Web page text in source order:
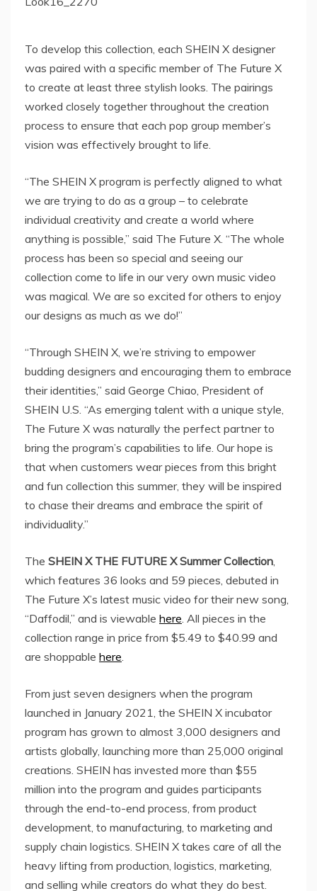
To develop this collection, each SHEIN X designer
was paired with a specific member of The Future X
to create at least three stylish looks. The pairings
worked closely together throughout the creation
process to ensure that each pop group member’s
vision was effectively brought to life.
“The SHEIN X program is perfectly aligned to what
we are trying to do as a group – to celebrate
individual creativity and create a world where
anything is possible,” said The Future X. “The whole
process has been so special and seeing our
collection come to life in our very own music video
was magical. We are so excited for others to enjoy
our designs as much as we do!”
“Through SHEIN X, we’re striving to empower
budding designers and encouraging them to embrace
their identities,” said George Chiao, President of
SHEIN U.S. “As emerging talent with a unique style,
The Future X was naturally the perfect partner to
bring the program’s capabilities to life. Our hope is
that when customers wear pieces from this bright
and fun collection this summer, they will be inspired
to chase their dreams and embrace the spirit of
individuality.”
The SHEIN X THE FUTURE X Summer Collection,
which features 36 looks and 59 pieces, debuted in
The Future X’s latest music video for their new song,
“Daffodil,” and is viewable here. All pieces in the
collection range in price from $5.49 to $40.99 and
are shoppable here.
From just seven designers when the program
launched in January 2021, the SHEIN X incubator
program has grown to almost 3,000 designers and
artists globally, launching more than 25,000 original
creations. SHEIN has invested more than $55
million into the program and guides participants
through the end-to-end process, from product
development, to manufacturing, to marketing and
supply chain logistics. SHEIN X takes care of all the
heavy lifting from production, logistics, marketing,
and selling while creators do what they do best.